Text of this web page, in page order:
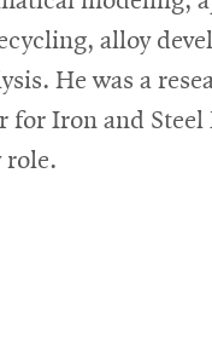
alloy
He was a
Iron and Steel
role.